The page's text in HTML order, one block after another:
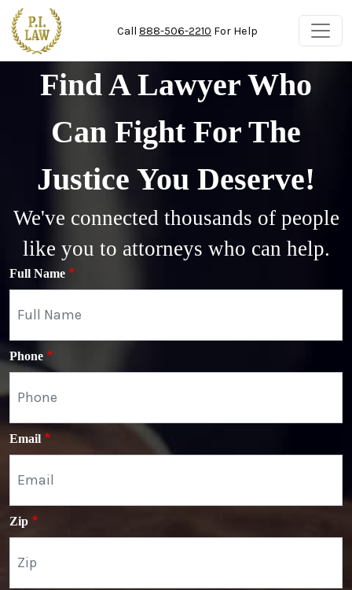
Skip to main content
Call 888-506-2210 For Help
Find A Lawyer Who
Can Fight For The
Justice You Deserve!
We've connected thousands of people
like you to attorneys who can help.
Full Name
Phone
Email
Zip